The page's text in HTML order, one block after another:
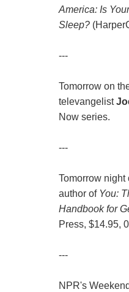
America: Is
Sleep?
---
Tomorrow on
televangelist
Now series.
---
Tomorrow night
author of You:
Handbook for
Press, $14.95,
---
NPR's